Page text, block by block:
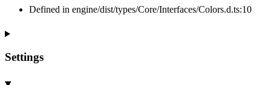
Defined in engine/dist/types/Core/Interfaces/Colors.d.ts:10
Settings